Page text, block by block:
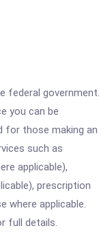
federal government.
you can be
for those making an
such as
applicable),
prescription
where applicable.
full details.